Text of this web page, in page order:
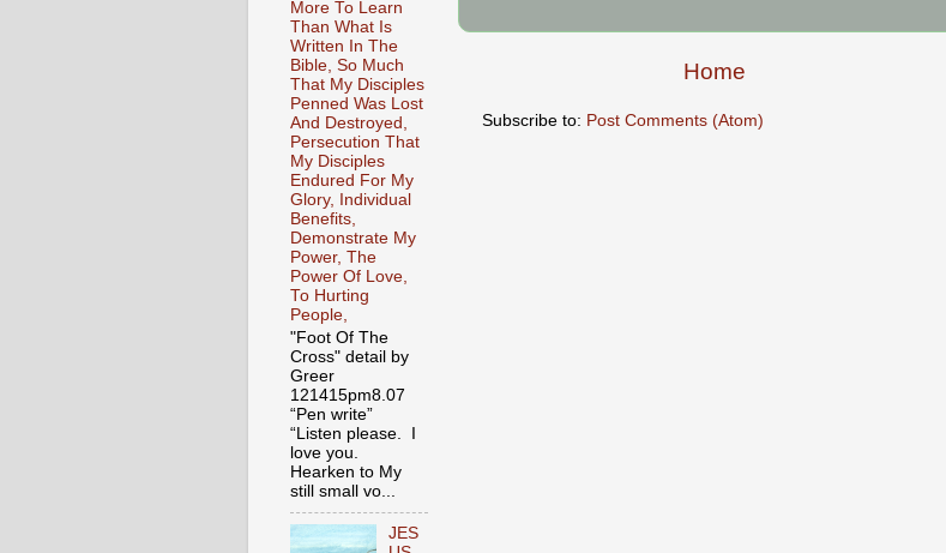
Home
Subscribe to: Post Comments (Atom)
More To Learn
Than What Is
Written In The
Bible, So Much
That My Disciples
Penned Was Lost
And Destroyed,
Persecution That
My Disciples
Endured For My
Glory, Individual
Benefits,
Demonstrate My
Power, The
Power Of Love,
To Hurting
People,
"Foot Of The
Cross" detail by
Greer
121415pm8.07
“Pen write”
“Listen please. I
love you.
Hearken to My
still small vo...
JES